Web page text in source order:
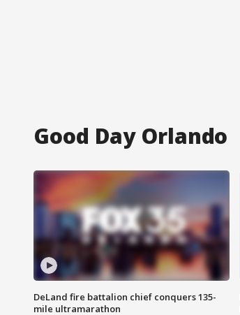
Good Day Orlando
DeLand fire battalion chief conquers 135-
mile ultramarathon